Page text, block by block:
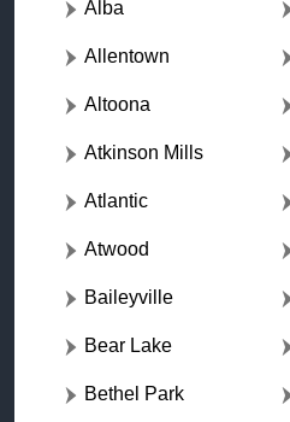
Alba
Allentown
Altoona
Atkinson Mills
Atlantic
Atwood
Baileyville
Bear Lake
Bethel Park